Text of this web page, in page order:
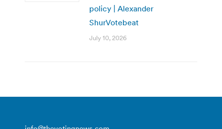
policy | Alexander
ShurVotebeat
July 10, 2026